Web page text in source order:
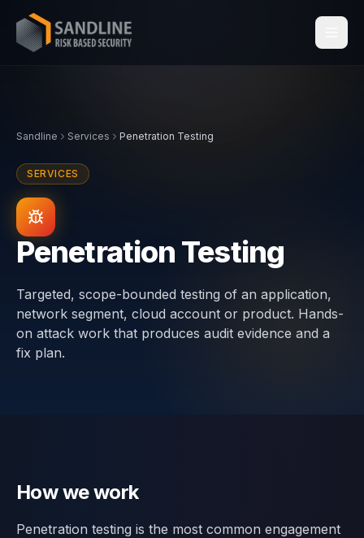
Industries
Compliance
Centraleyezer
About
Sandline Services Penetration Testing
SERVICES
Penetration Testing
Targeted, scope-bounded testing of an application,
network segment, cloud account or product. Hands-
on attack work that produces audit evidence and a
fix plan.
How we work
Penetration testing is the most common engagement